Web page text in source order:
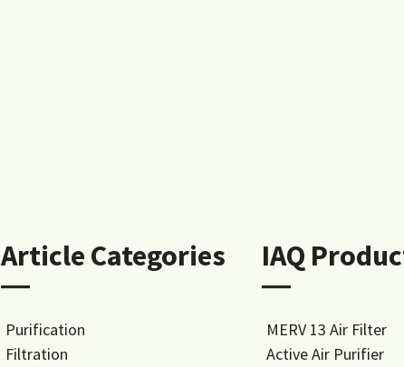
Article Categories
―
Purification
Filtration
IAQ
―
MERV 13 Air Filter
Active Air Purifier